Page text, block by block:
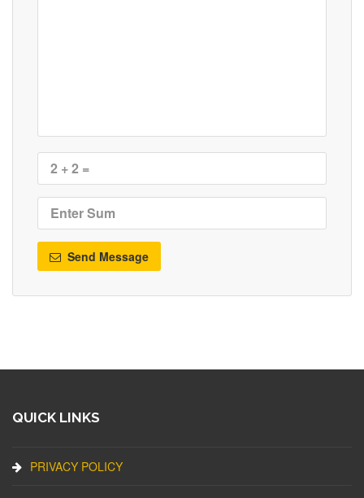
Send Message
QUICK LINKS
PRIVACY POLICY